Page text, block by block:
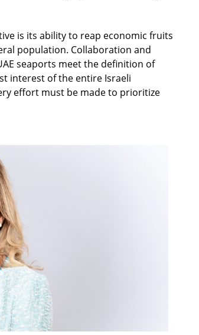
is its ability to reap economic fruits
population. Collaboration and
seaports meet the definition of
interest of the entire Israeli
effort must be made to prioritize